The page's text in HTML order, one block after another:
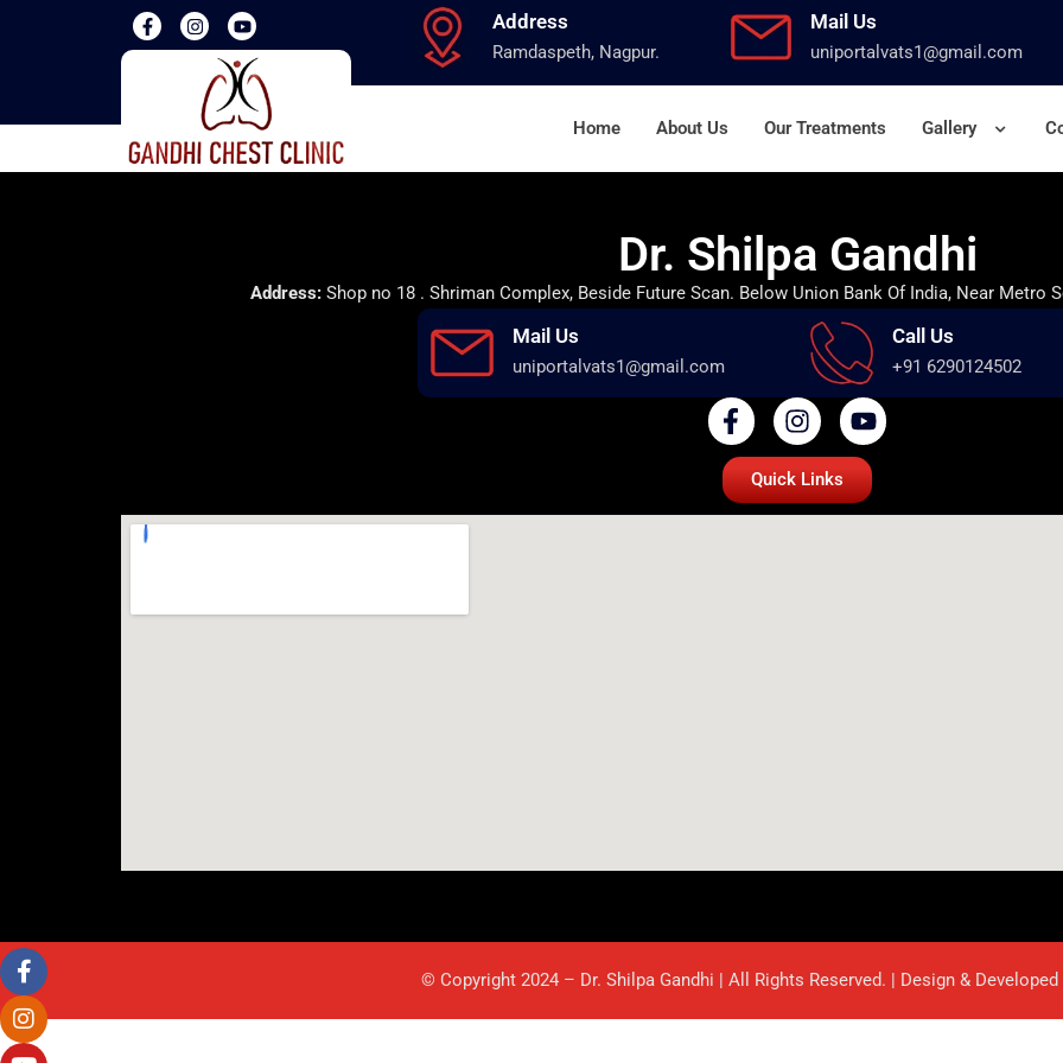
Address
Ramdaspeth, Nagpur.
Mail Us
uniportalvats1@gmail.com
Home About Us Our Treatments Gallery
Dr. Shilpa Gandhi
Address:Shop no 18 . Shriman Complex, Beside Future Scan. Below Union Bank Of India, Near Metro
Mail Us
uniportalvats1@gmail.com
Call Us
+91 6290124502
Quick Links
© Copyright 2024 – Dr. Shilpa Gandhi | All Rights Reserved. | Design & Developed